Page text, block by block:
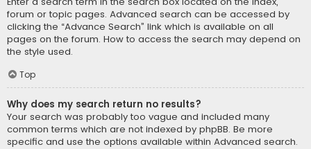
forum or topic pages. Advanced search can be accessed by
clicking the “Advance Search” link which is available on all
pages on the forum. How to access the search may depend on
the style used.
Top
Why does my search return no results?
Your search was probably too vague and included many
common terms which are not indexed by phpBB. Be more
specific and use the options available within Advanced search.